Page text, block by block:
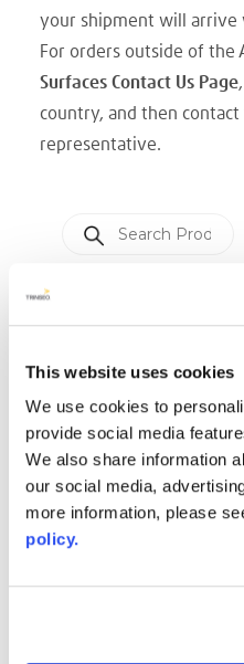
This website uses cookies
We use cookies to
provide social media
We also share information
our social media,
more information, please
policy.
your shipment will arrive
For orders outside of the
Surfaces Contact Us Page
country, and then
representative.